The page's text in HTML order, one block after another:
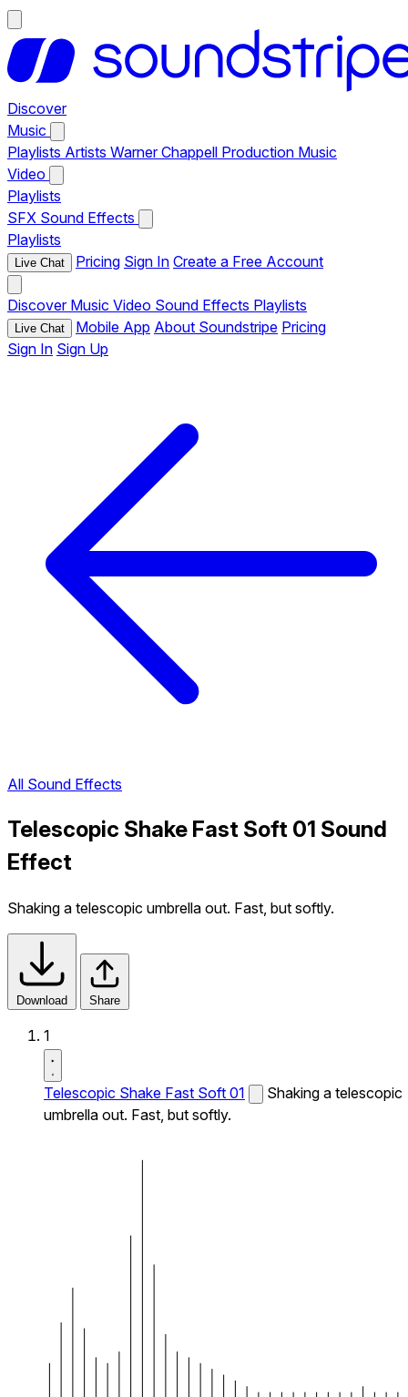
Discover
Music
Playlists Artists Warner Chappell Production Music
Video
Playlists
SFX Sound Effects
Playlists
Live Chat Pricing Sign In Create a Free Account
Discover Music Video Sound Effects Playlists
Live Chat Mobile App About Soundstripe Pricing
Sign In Sign Up
All Sound Effects
Telescopic Shake Fast Soft 01 Sound
Effect
Shaking a telescopic umbrella out. Fast, but softly.
Download Share
1
Telescopic Shake Fast Soft 01
Shaking a telescopic
umbrella out. Fast, but softly.